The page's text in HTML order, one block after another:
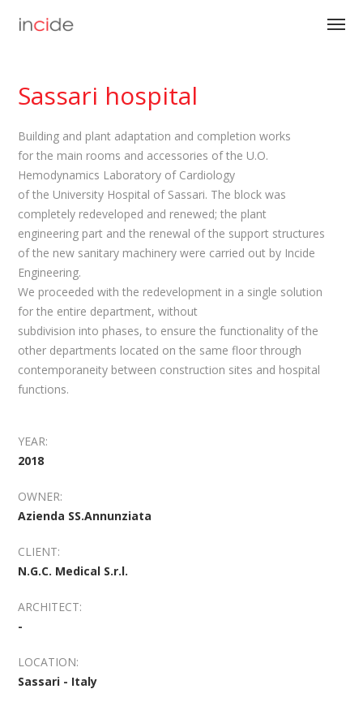
Sassari hospital
Building and plant adaptation and completion works
for the main rooms and accessories of the U.O.
Hemodynamics Laboratory of Cardiology
of the University Hospital of Sassari. The block was
completely redeveloped and renewed; the plant
engineering part and the renewal of the support structures
of the new sanitary machinery were carried out by Incide
Engineering.
We proceeded with the redevelopment in a single solution
for the entire department, without
subdivision into phases, to ensure the functionality of the
other departments located on the same floor through
contemporaneity between construction sites and hospital
functions.
YEAR:
2018
OWNER:
Azienda SS.Annunziata
CLIENT:
N.G.C. Medical S.r.l.
ARCHITECT:
-
LOCATION:
Sassari - Italy